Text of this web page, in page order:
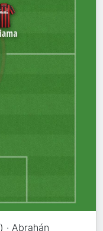
· Abrahán